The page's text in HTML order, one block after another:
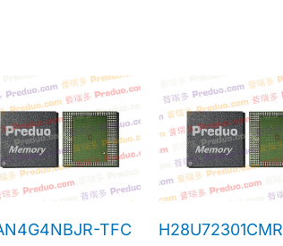
TFC
H28U72301CMR